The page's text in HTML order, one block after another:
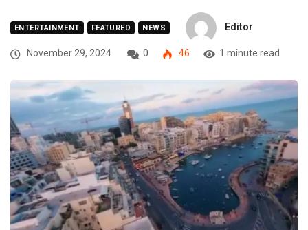
ENTERTAINMENT FEATURED NEWS Editor
November 29, 2024 0 46 1 minute read